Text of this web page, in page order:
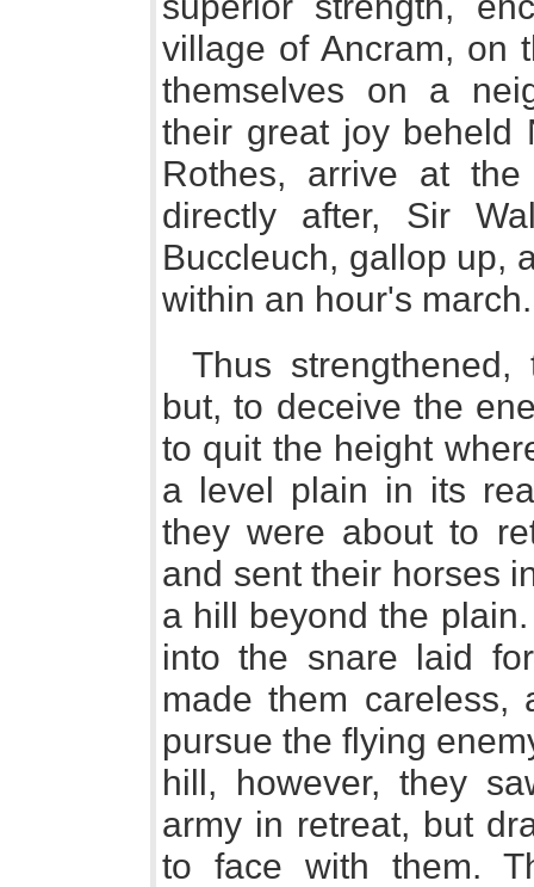
village of Ancram, on
themselves on a
their great joy beheld
Rothes, arrive at
directly after, Sir
Buccleuch, gallop up,
within an hour's march.
Thus
but, to deceive the
to quit the height
a level plain in its
they were about to
and sent their horses
a hill beyond the
into the snare laid
made them careless,
pursue the flying
hill, however, they
army in retreat, but
to face with them.